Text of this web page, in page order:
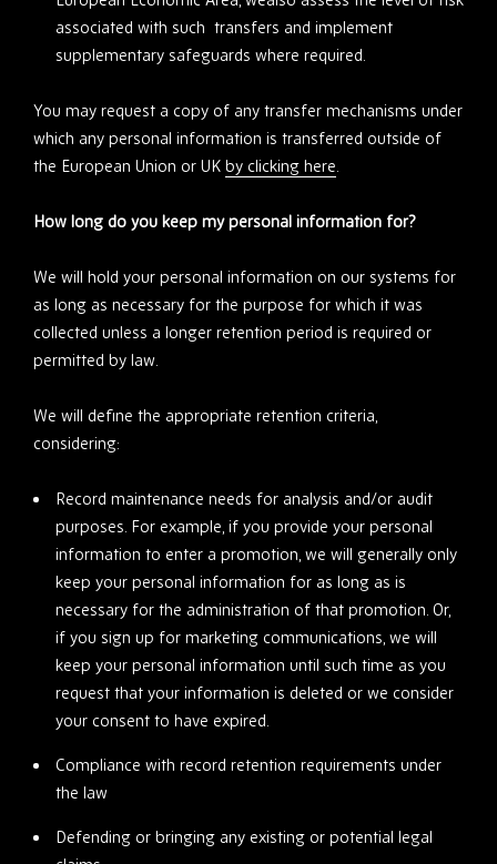
associated with such transfers and implement
supplementary safeguards where required.
You may request a copy of any transfer mechanisms under
which any personal information is transferred outside of
the European Union or UK by clicking here.
How long do you keep my personal information for?
We will hold your personal information on our systems for
as long as necessary for the purpose for which it was
collected unless a longer retention period is required or
permitted by law.
We will define the appropriate retention criteria,
considering:
Record maintenance needs for analysis and/or audit
purposes. For example, if you provide your personal
information to enter a promotion, we will generally only
keep your personal information for as long as is
necessary for the administration of that promotion. Or,
if you sign up for marketing communications, we will
keep your personal information until such time as you
request that your information is deleted or we consider
your consent to have expired.
Compliance with record retention requirements under
the law
Defending or bringing any existing or potential legal